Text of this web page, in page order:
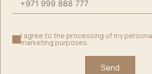
I agree to the processing of my
marketing purposes.
Send